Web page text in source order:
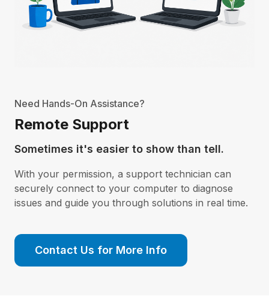
Need Hands-On Assistance?
Remote Support
Sometimes it's easier to show than tell.
With your permission, a support technician can
securely connect to your computer to diagnose
issues and guide you through solutions in real time.
Contact Us for More Info